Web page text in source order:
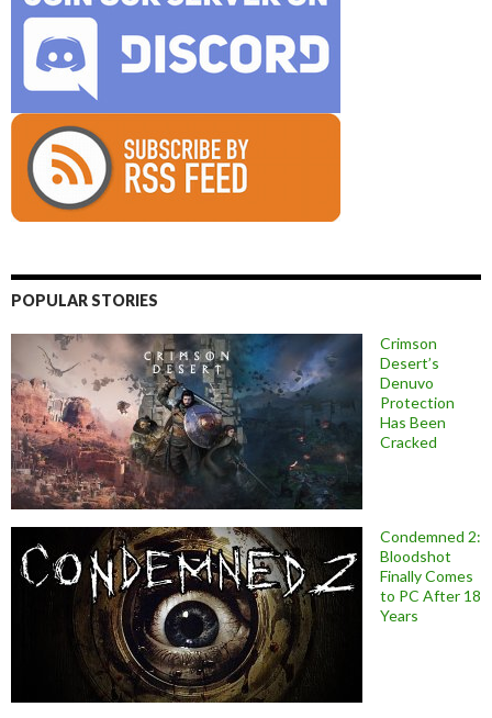
POPULAR STORIES
Crimson
Desert’s
Denuvo
Protection
Has Been
Cracked
Condemned 2:
Bloodshot
Finally Comes
to PC After 18
Years